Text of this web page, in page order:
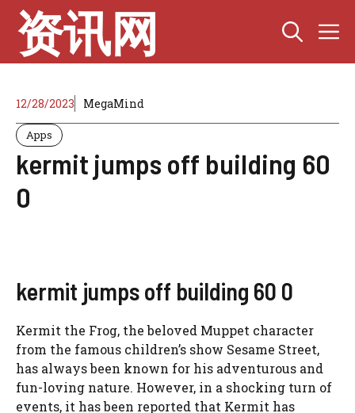
Skip
content
资讯网
12/28/2023 MegaMind
Apps
kermit jumps off building 60
0
kermit jumps off building 60 0
Kermit the Frog, the beloved Muppet character
from the famous children’s show Sesame Street,
has always been known for his adventurous and
fun-loving nature. However, in a shocking turn of
events, it has been reported that Kermit has